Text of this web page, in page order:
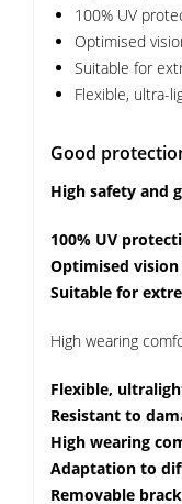
100% UV
Optimised
Suitable for
Flexible, ultra-
Good
High safety and
100% UV
Optimised vision
Suitable for
High wearing
Flexible,
Resistant to
High wearing
Adaptation to
Removable